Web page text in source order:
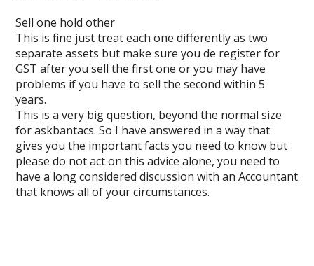
Sell one hold other
This is fine just treat each one differently as two
separate assets but make sure you de register for
GST after you sell the first one or you may have
problems if you have to sell the second within 5
years.
This is a very big question, beyond the normal size
for askbantacs. So I have answered in a way that
gives you the important facts you need to know but
please do not act on this advice alone, you need to
have a long considered discussion with an Accountant
that knows all of your circumstances.